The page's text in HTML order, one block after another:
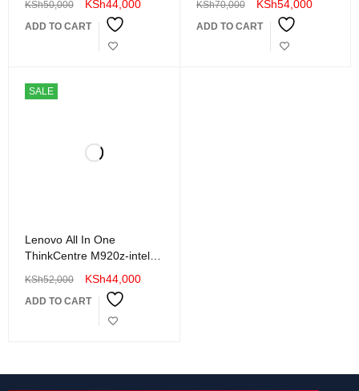
16GB DRAM - 256 GB
SSD
KSh50,000 KSh44,000
ADD TO CART
DDR4 RAM 256SSD Wi-Fi
LAN WebCam Edge to
KSh70,000 KSh54,000
ADD TO CART
SALE
Lenovo All In One
ThinkCentre M920z-intel
16GB RAM-512 GB SSD-
24 INCHES Frameless
KSh52,000 KSh44,000
ADD TO CART